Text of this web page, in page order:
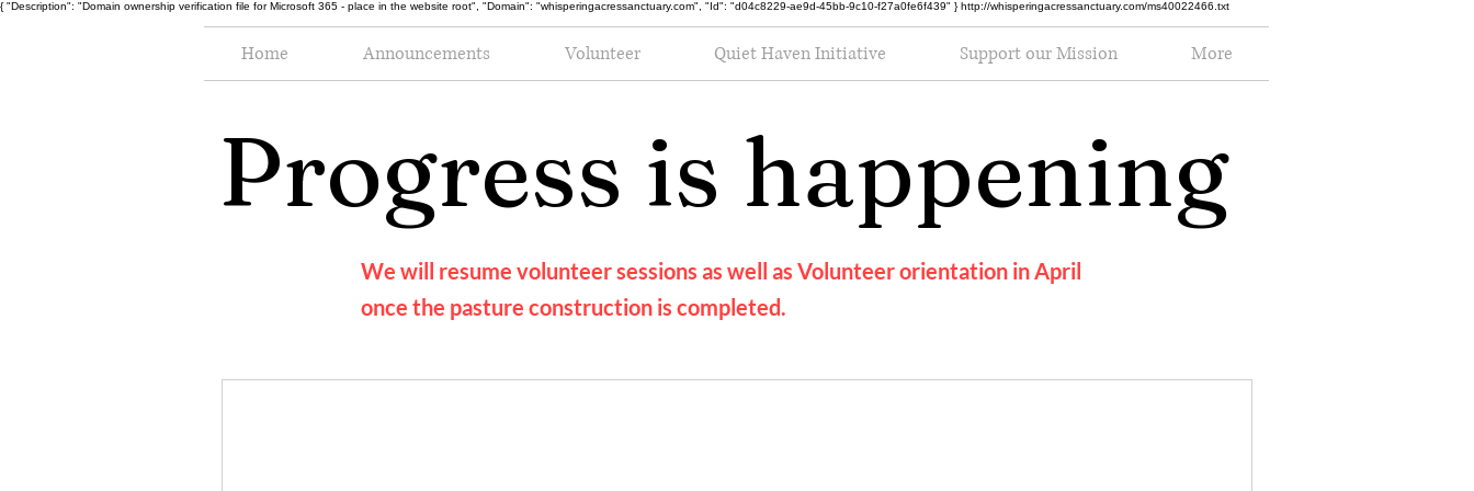
{ "Description": "Domain ownership verification file for Microsoft 365 - place in the website root", "Domain": "whisperingacressanctuary.com", "Id": "d04c8229-ae9d-45bb-9c10-f27a0fe6f439" } http://whisperingacressanctuary.com/ms40022466.txt
Home Announcements Volunteer Quiet Haven Initiative Support our Mission More
Progress is happening
We will resume volunteer sessions as well as Volunteer orientation in April
once the pasture construction is completed.